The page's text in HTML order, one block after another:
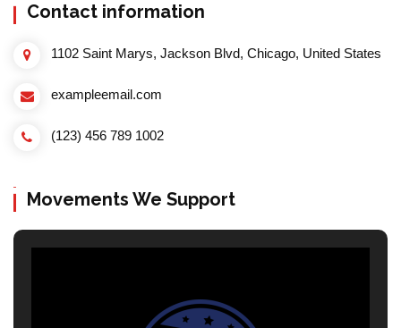
Contact information
1102 Saint Marys, Jackson Blvd, Chicago, United States
exampleemail.com
(123) 456 789 1002
Movements We Support